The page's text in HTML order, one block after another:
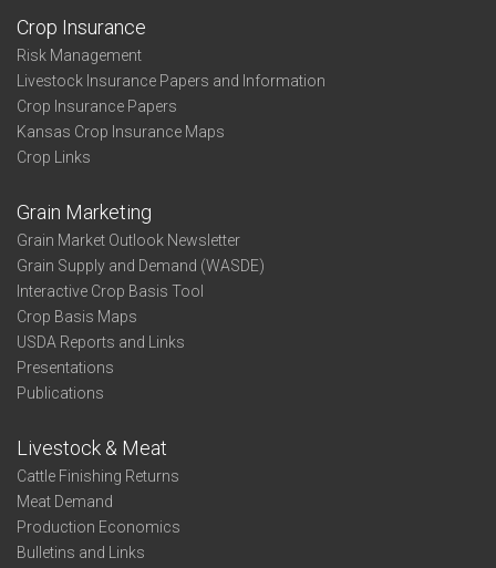
Crop Insurance
Risk Management
Livestock Insurance Papers and Information
Crop Insurance Papers
Kansas Crop Insurance Maps
Crop Links
Grain Marketing
Grain Market Outlook Newsletter
Grain Supply and Demand (WASDE)
Interactive Crop Basis Tool
Crop Basis Maps
USDA Reports and Links
Presentations
Publications
Livestock & Meat
Cattle Finishing Returns
Meat Demand
Production Economics
Bulletins and Links